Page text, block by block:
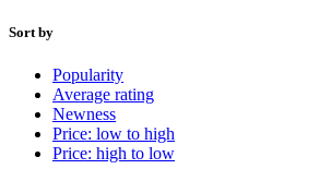
Sort by
Popularity
Average rating
Newness
Price: low to high
Price: high to low